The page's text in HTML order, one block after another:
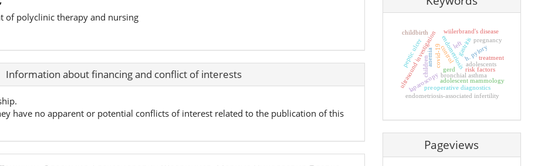
of polyclinic therapy and nursing
Information about financing and conflict of interests
have no apparent or potential conflicts of interest related to the publication of this
children bronchial asthma
control
ultrasound investigation
laparoscopy
endometriosis
endometriosis-associated infertility
risk factors
preoperative diagnostics
adolescents
adolescent mammology
h. pylory
peptic ulcer gastritis
gerd
wiilerbrand's disease
pregnancy
childbirth
treatment
covid-19
anemia
left
Pageviews